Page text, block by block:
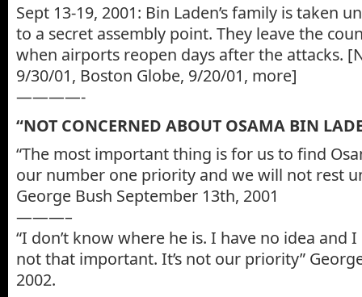
Sept 13-19, 2001: Bin Laden’s family is taken
to a secret assembly point. They leave the
when airports reopen days after the attacks.
9/30/01, Boston Globe, 9/20/01, more]
————-
“NOT CONCERNED ABOUT OSAMA BIN
“The most important thing is for us to find
our number one priority and we will not rest
George Bush September 13th, 2001
———–
“I don’t know where he is. I have no idea and I
not that important. It’s not our priority”
2002.